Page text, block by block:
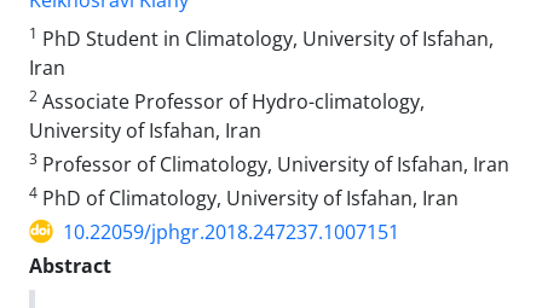
1 PhD Student in Climatology, University of Isfahan,
Iran
2 Associate Professor of Hydro-climatology,
University of Isfahan, Iran
3 Professor of Climatology, University of Isfahan, Iran
4 PhD of Climatology, University of Isfahan, Iran
10.22059/jphgr.2018.247237.1007151
Abstract